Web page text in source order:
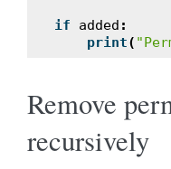
if added :
print(
Remove
recursively